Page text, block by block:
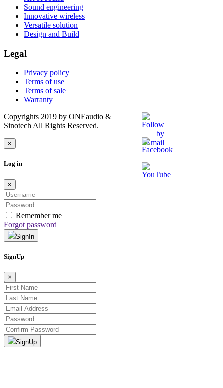
Sound engineering
Innovative wireless
Versatile solution
Design and Build
Legal
Privacy policy
Terms of use
Terms of sale
Warranty
Copyrights 2019 by ONEaudio &
Sinotech All Rights Reserved.
×
Log in
×
Remember me
Forgot password
SignIn
SignUp
×
SignUp